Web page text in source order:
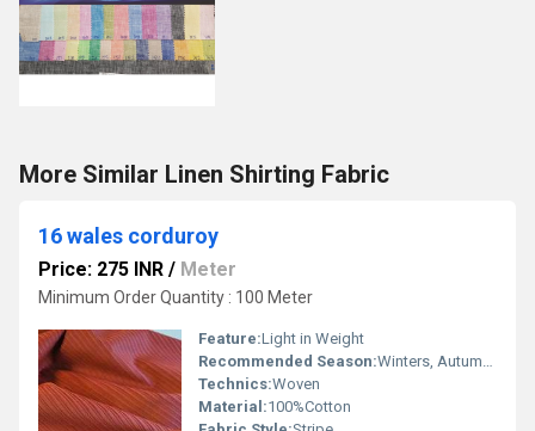
More Similar Linen Shirting Fabric
16 wales corduroy
Price: 275 INR / Meter
Minimum Order Quantity : 100 Meter
Feature:Light in Weight
Recommended Season:Winters, Autumn, Summers
Technics:Woven
Material:100%Cotton